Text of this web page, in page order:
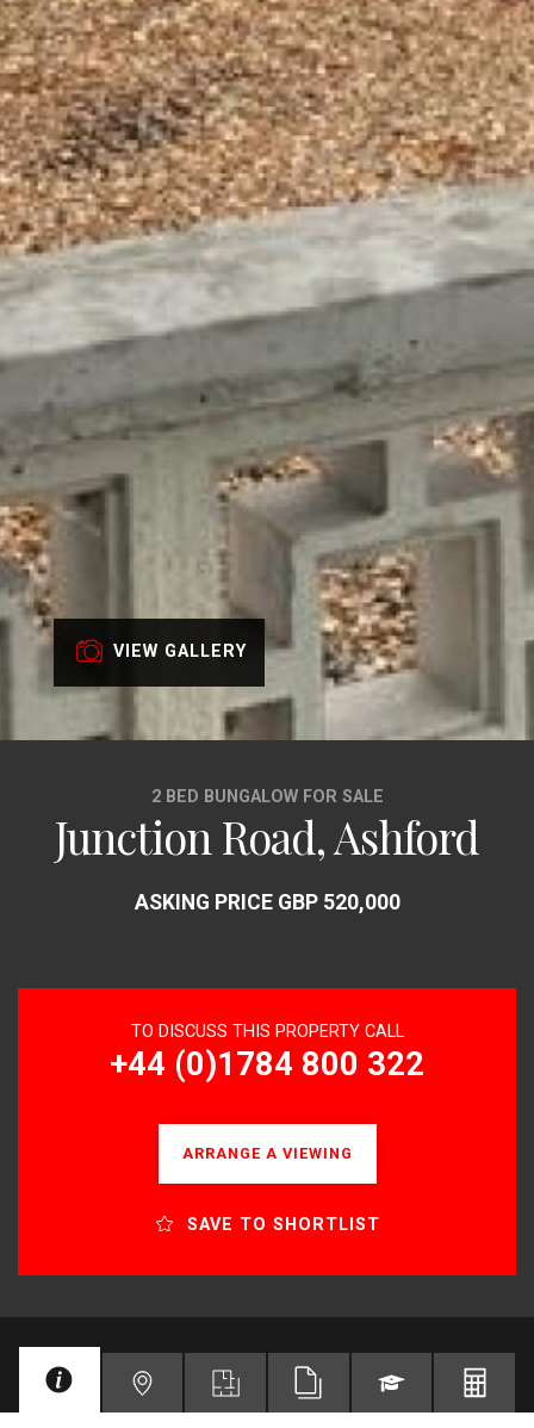
VIEW GALLERY
2 BED BUNGALOW FOR SALE
Junction Road, Ashford
ASKING PRICE GBP 520,000
TO DISCUSS THIS PROPERTY CALL
+44 (0)1784 800 322
ARRANGE A VIEWING
SAVE TO SHORTLIST